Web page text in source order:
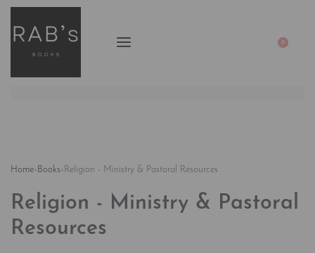
0
Home› Books› Religion - Ministry & Pastoral Resources
Religion - Ministry & Pastoral
Resources